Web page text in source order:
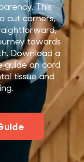
This
cut corners,
towards
Download a
guide on cord
tissue and